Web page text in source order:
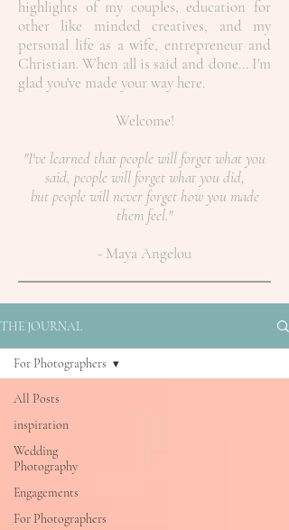
highlights of my couples, education for
other like minded creatives, and my
personal life as a wife, entrepreneur and
Christian.When all is said and done... I'm
glad you've made your way here.
Welcome!
"I've learned that people will forget what you
said, people will forget what you did,
but people will never forget how you made
them feel."
- Maya Angelou
THE JOURNAL
All Posts
inspiration
Wedding
Photography
Engagements
For Photographers
For Photographers